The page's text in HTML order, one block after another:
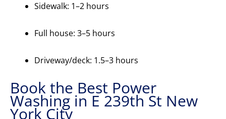
Sidewalk: 1–2 hours
Full house: 3–5 hours
Driveway/deck: 1.5–3 hours
Book the Best Power
Washing in E 239th St New
York City